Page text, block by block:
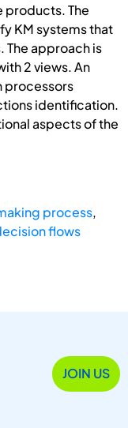
products. The
KM systems that
The approach is
2 views. An
processors
identification.
aspects of the
process,
flows
JOIN US